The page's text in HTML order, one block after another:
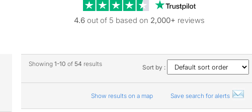
Trustpilot reviews
4.6 out of 5 based on 2,000+ reviews
Showing 1-10 of 54 results Sort by :
Show results on a map Save search for alerts